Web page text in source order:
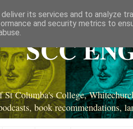
SCC
St Columba's College,
book recommendations,
its services and to analyze
and security metrics to